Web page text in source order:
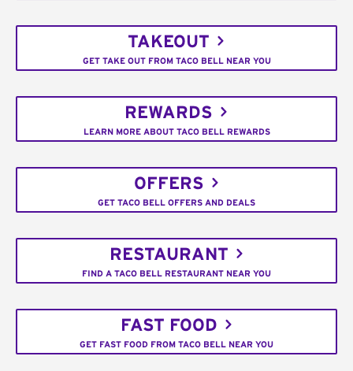
TAKEOUT
GET TAKE OUT FROM TACO BELL NEAR YOU
REWARDS
LEARN MORE ABOUT TACO BELL REWARDS
OFFERS
GET TACO BELL OFFERS AND DEALS
RESTAURANT
FIND A TACO BELL RESTAURANT NEAR YOU
FAST FOOD
GET FAST FOOD FROM TACO BELL NEAR YOU